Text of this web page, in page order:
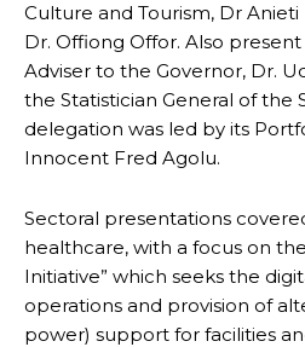
Culture and Tourism, Dr
Dr. Offiong Offor. Also
Adviser to the Governor, Dr.
the Statistician General of the
delegation was led by its
Innocent Fred Agolu.
Sectoral presentations
healthcare, with a focus on
Initiative” which seeks the
operations and provision of
power) support for facilities